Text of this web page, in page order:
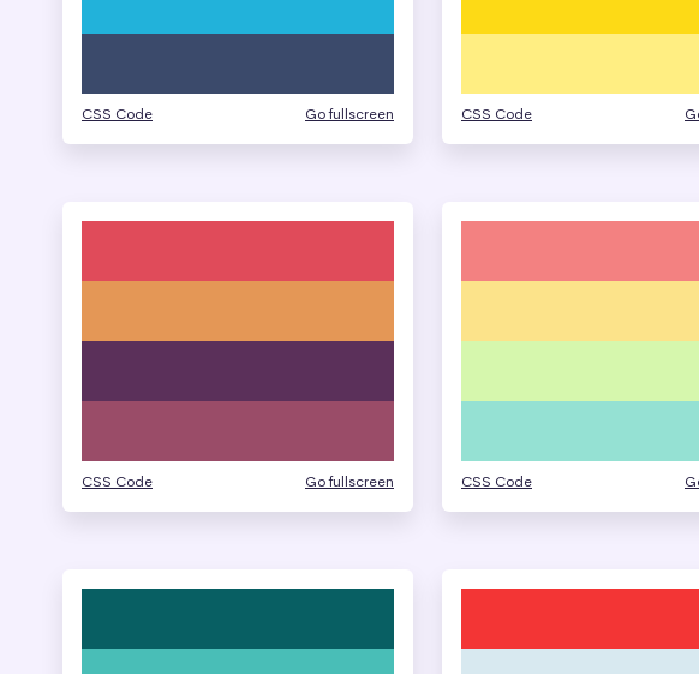
CSS Code Go fullscreen CSS Code
CSS Code Go fullscreen CSS Code